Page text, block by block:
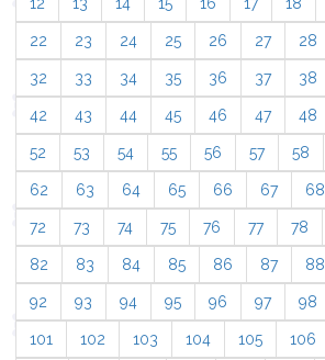
22 23 24 25 26 27 28
32 33 34 35 36 37 38
42 43 44 45 46 47 48
52 53 54 55 56 57 58
62 63 64 65 66 67 68
72 73 74 75 76 77 78
82 83 84 85 86 87 88
92 93 94 95 96 97 98
101 102 103 104 105 106